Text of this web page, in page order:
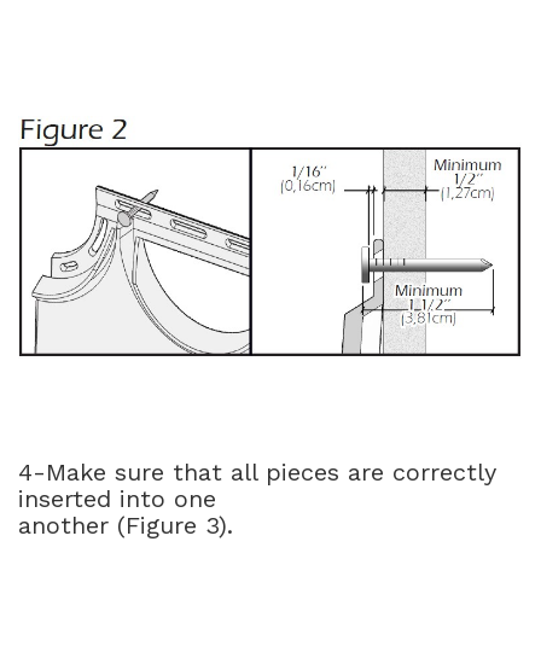
4-Make sure that all pieces are correctly
inserted into one
another (Figure 3).